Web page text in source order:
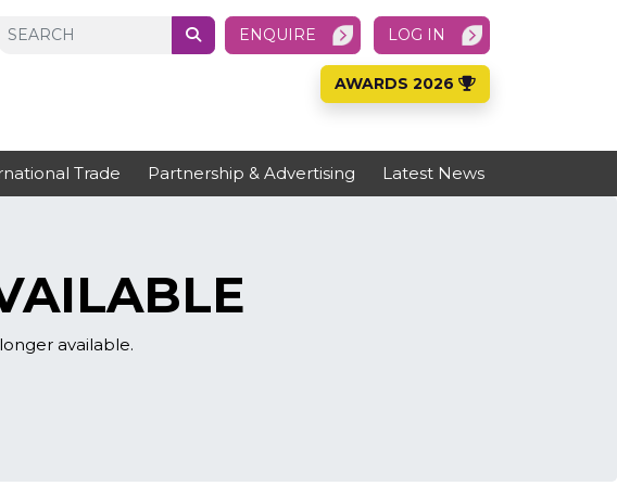
ENQUIRE LOG IN
AWARDS 2026
Trade Partnership & Advertising Latest News
available.